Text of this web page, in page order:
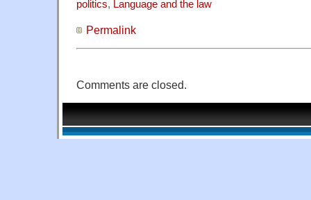
politics, Language and the law
Permalink
Comments are closed.